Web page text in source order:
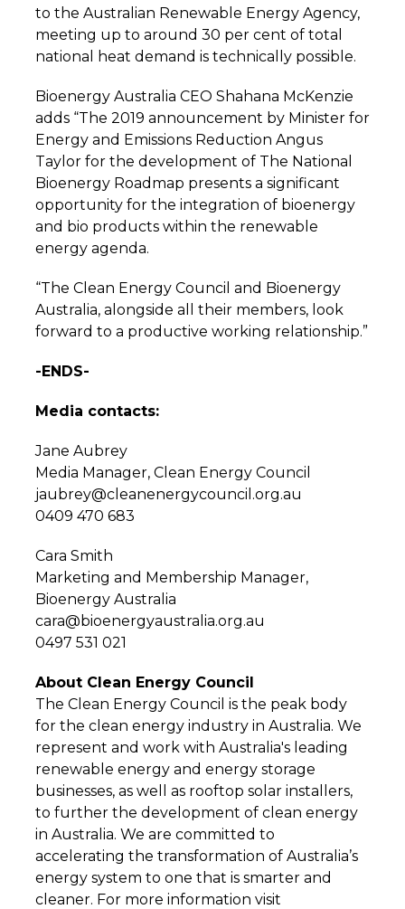
to the Australian Renewable Energy Agency,
meeting up to around 30 per cent of total
national heat demand is technically possible.
Bioenergy Australia CEO Shahana McKenzie
adds “The 2019 announcement by Minister for
Energy and Emissions Reduction Angus
Taylor for the development of The National
Bioenergy Roadmap presents a significant
opportunity for the integration of bioenergy
and bio products within the renewable
energy agenda.
“The Clean Energy Council and Bioenergy
Australia, alongside all their members, look
forward to a productive working relationship.”
-ENDS-
Media contacts:
Jane Aubrey
Media Manager, Clean Energy Council
jaubrey@cleanenergycouncil.org.au
0409 470 683
Cara Smith
Marketing and Membership Manager,
Bioenergy Australia
cara@bioenergyaustralia.org.au
0497 531 021
About Clean Energy Council
The Clean Energy Council is the peak body
for the clean energy industry in Australia. We
represent and work with Australia's leading
renewable energy and energy storage
businesses, as well as rooftop solar installers,
to further the development of clean energy
in Australia. We are committed to
accelerating the transformation of Australia’s
energy system to one that is smarter and
cleaner. For more information visit